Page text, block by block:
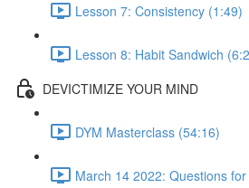
Lesson 7: Consistency (1:49)
Lesson 8: Habit Sandwich
DEVICTIMIZE YOUR MIND
DYM Masterclass (54:16)
March 14 2022: Questions